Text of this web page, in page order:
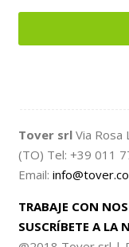
Contact
Tover srl Via
(TO) Tel: +39 011
Email:
TRABAJE CON
SUSCRÍBETE A LA